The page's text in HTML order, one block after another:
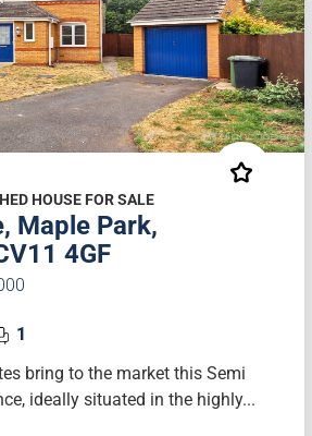
HOUSE FOR SALE
Maple Park,
4GF
1
bring to the market this Semi
ideally situated in the highly...